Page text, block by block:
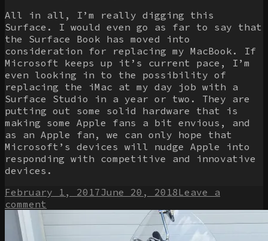
All in all, I’m really digging this
Surface. I would even go as far to say that
the Surface Book has moved into
consideration for replacing my MacBook. If
Microsoft keeps up it’s current pace, I’m
even looking in to the possibility of
replacing the iMac at my day job with a
Surface Studio in a year or two. They are
putting out some solid hardware that is
making some Apple fans a bit envious, and
as an Apple fan, we can only hope that
Microsoft’s devices will nudge Apple into
responding with competitive and innovative
devices.
Posted
on
February 1, 2017June 20, 2018Leave a
comment
Windows